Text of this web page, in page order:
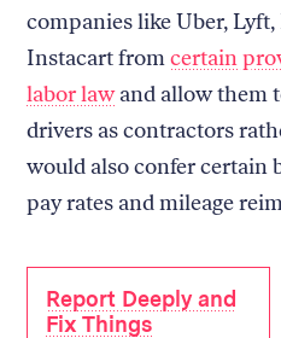
companies like Uber,
Instacart fromcertain
labor lawand allow them
drivers as contractors
would also confer certain
pay rates and mileage
Report Deeply and
Fix Things